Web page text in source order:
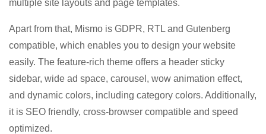
multiple site layouts and page templates.
Apart from that, Mismo is GDPR, RTL and Gutenberg
compatible, which enables you to design your website
easily. The feature-rich theme offers a header sticky
sidebar, wide ad space, carousel, wow animation effect,
and dynamic colors, including category colors. Additionally,
it is SEO friendly, cross-browser compatible and speed
optimized.